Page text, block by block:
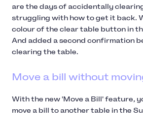
are the days of accidentally
struggling with how to get it back.
colour of the clear table button in
And added a second confirmation
clearing the table.
Move a bill without
With the new 'Move a Bill' feature,
move a bill to another table in the